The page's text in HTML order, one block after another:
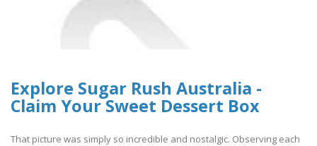
Explore Sugar Rush Australia -
Claim Your Sweet Dessert Box
That picture was simply so incredible and nostalgic. Observing each